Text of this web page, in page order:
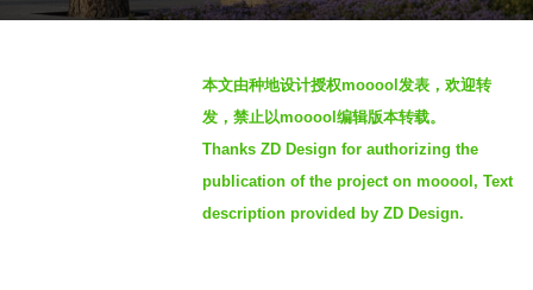
本文由种地设计授权mooool发表，欢迎转
发，禁止以mooool编辑版本转载。
Thanks ZD Design for authorizing the
publication of the project on mooool, Text
description provided by ZD Design.